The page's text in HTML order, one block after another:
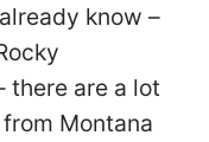
know –
there are a lot
Montana